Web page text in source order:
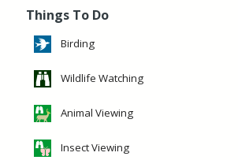
Things To Do
Birding
Wildlife Watching
Animal Viewing
Insect Viewing